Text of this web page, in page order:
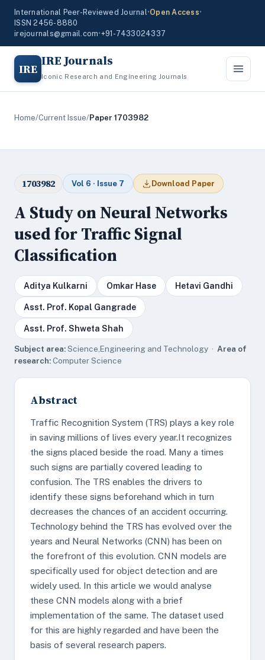
International Peer-Reviewed Journal•Open Access•
ISSN 2456-8880
irejournals@gmail.com•+91-7433024337
IRE IRE Journals
Iconic Research and Engineering Journals
Home/Current Issue/Paper 1703982
1703982 Vol 6 · Issue 7 Download Paper
A Study on Neural Networks
used for Traffic Signal
Classification
Aditya Kulkarni Omkar Hase Hetavi Gandhi
Asst. Prof. Kopal Gangrade
Asst. Prof. Shweta Shah
Subject area:Science,Engineering and Technology · Area of
research:Computer Science
Abstract
Traffic Recognition System (TRS) plays a key role
in saving millions of lives every year.It recognizes
the signs placed beside the road. Many a times
such signs are partially covered leading to
confusion. The TRS enables the drivers to
identify these signs beforehand which in turn
decreases the chances of an accident occurring.
Technology behind the TRS has evolved over the
years and Neural Networks (CNN) has been on
the forefront of this evolution. CNN models are
specifically used for object detection and are
widely used. In this article we would analyse
these CNN models along with a brief
implementation of the same. The dataset used
for this are highly regarded and have been the
basis of several research papers.